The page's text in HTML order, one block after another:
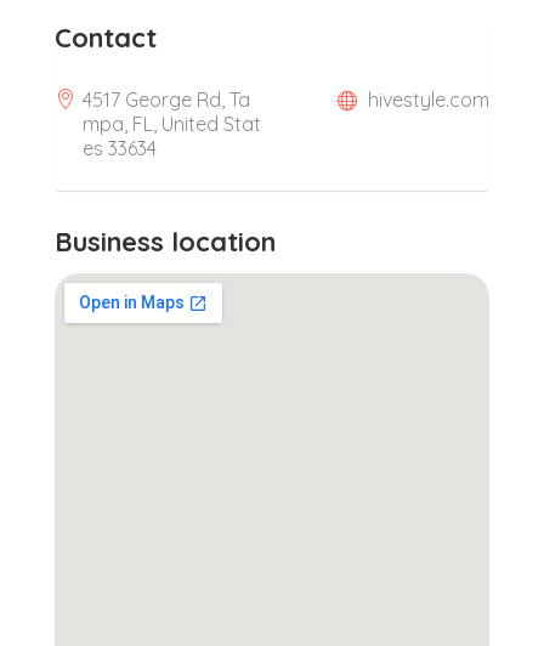
Contact
4517 George Rd, Ta
mpa, FL, United Stat
es 33634
hivestyle.com
Business location